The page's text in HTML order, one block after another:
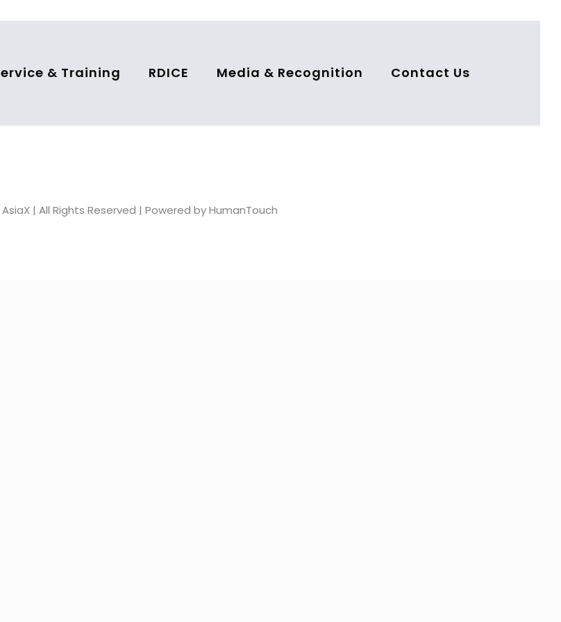
& Training RDICE Media & Recognition Contact Us
| All Rights Reserved | Powered by HumanTouch